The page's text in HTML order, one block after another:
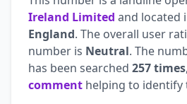
Ireland Limited and located
England. The overall user
number is Neutral. The
has been searched 257 times
comment helping to identify